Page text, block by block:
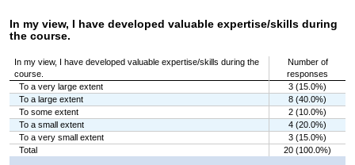
In my view, I have developed valuable expertise/skills during
the course.
In my view, I have developed valuable expertise/skills during the
course.
Number of
responses
To a very large extent
3 (15.0%)
To a large extent
8 (40.0%)
To some extent
2 (10.0%)
To a small extent
4 (20.0%)
To a very small extent
3 (15.0%)
Total
20 (100.0%)
Chart